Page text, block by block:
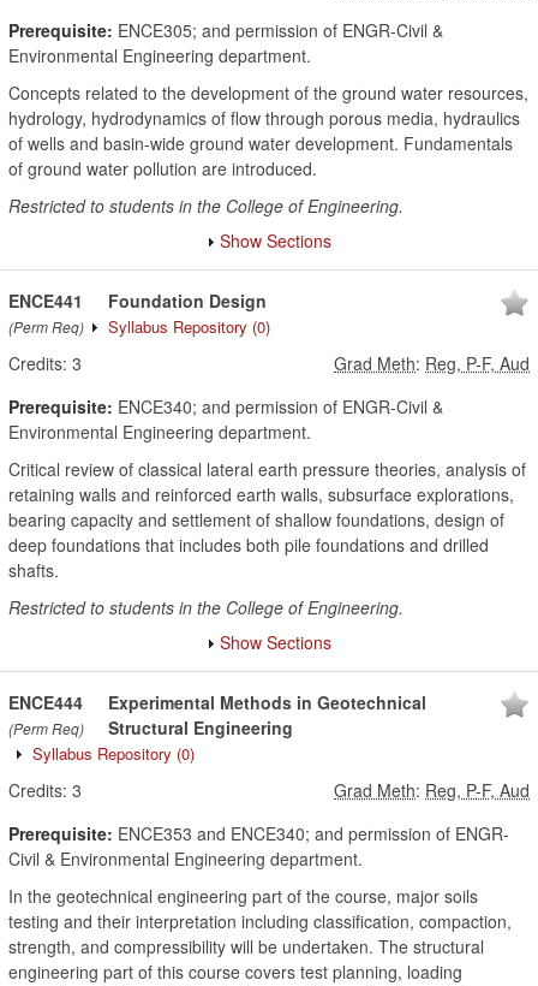
Prerequisite: ENCE305; and permission of ENGR-Civil &
Environmental Engineering department.
Concepts related to the development of the ground water resources,
hydrology, hydrodynamics of flow through porous media, hydraulics
of wells and basin-wide ground water development. Fundamentals
of ground water pollution are introduced.
Restricted to students in the College of Engineering.
Show Sections
ENCE441
(Perm Req)
Foundation Design
Syllabus Repository (0)
Credits: 3 Grad Meth: Reg, P-F, Aud
Prerequisite: ENCE340; and permission of ENGR-Civil &
Environmental Engineering department.
Critical review of classical lateral earth pressure theories, analysis of
retaining walls and reinforced earth walls, subsurface explorations,
bearing capacity and settlement of shallow foundations, design of
deep foundations that includes both pile foundations and drilled
shafts.
Restricted to students in the College of Engineering.
Show Sections
ENCE444
(Perm Req)
Experimental Methods in Geotechnical
Structural Engineering
Syllabus Repository (0)
Credits: 3 Grad Meth: Reg, P-F, Aud
Prerequisite: ENCE353 and ENCE340; and permission of ENGR-
Civil & Environmental Engineering department.
In the geotechnical engineering part of the course, major soils
testing and their interpretation including classification, compaction,
strength, and compressibility will be undertaken. The structural
engineering part of this course covers test planning, loading